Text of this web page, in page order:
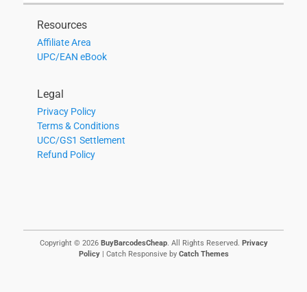
Resources
Affiliate Area
UPC/EAN eBook
Legal
Privacy Policy
Terms & Conditions
UCC/GS1 Settlement
Refund Policy
Copyright © 2026 BuyBarcodesCheap. All Rights Reserved. Privacy
Policy| Catch Responsive by Catch Themes